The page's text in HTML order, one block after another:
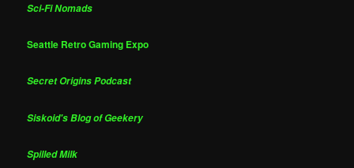
Sci-Fi Nomads
Seattle Retro Gaming Expo
Secret Origins Podcast
Siskoid's Blog of Geekery
Spilled Milk